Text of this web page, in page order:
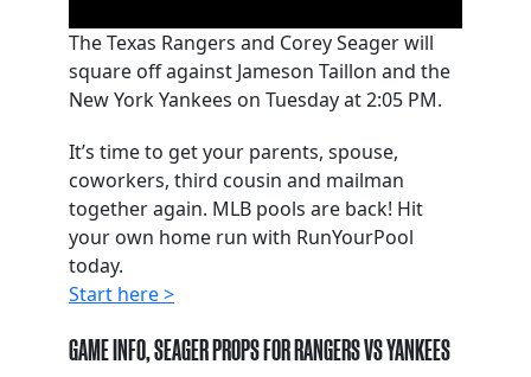
The Texas Rangers and Corey Seager will
square off against Jameson Taillon and the
New York Yankees on Tuesday at 2:05 PM.
It’s time to get your parents, spouse,
coworkers, third cousin and mailman
together again. MLB pools are back! Hit
your own home run with RunYourPool
today.
Start here >
GAME INFO, SEAGER PROPS FOR RANGERS VS YANKEES